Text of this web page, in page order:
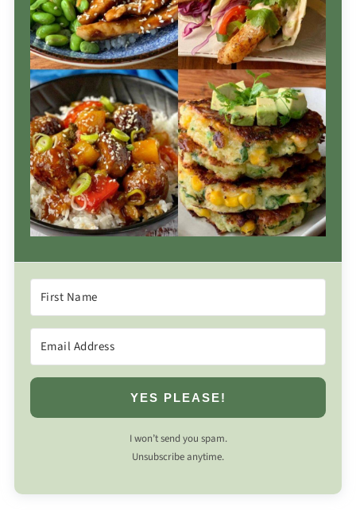
YES PLEASE!
I won’t send you spam.
Unsubscribe anytime.